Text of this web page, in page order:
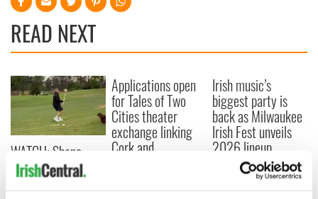
READ NEXT
WATCH: Shane
Lowry's hurling
break at Augusta
Applications open
for Tales of Two
Cities theater
exchange linking
Cork and
Irish music’s
biggest party is
back as Milwaukee
Irish Fest unveils
2026 lineup